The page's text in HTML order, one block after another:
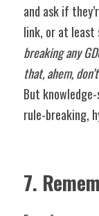
and ask if
link, or at least
breaking any
that, ahem,
But
rule-breaking,
7.